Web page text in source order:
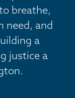
breathe,
need, and
a
justice a